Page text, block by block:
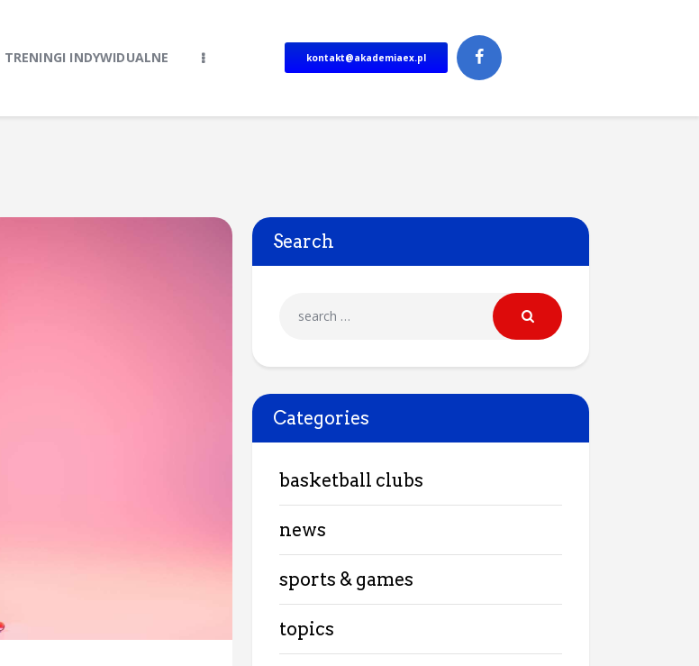
TRENINGI INDYWIDUALNE kontakt@akademiaex.pl
Search
Categories
basketball clubs
news
sports & games
topics